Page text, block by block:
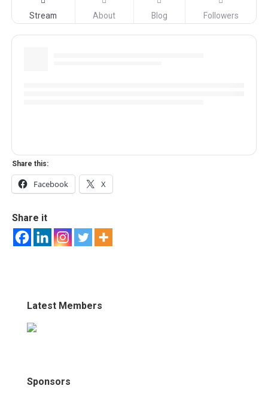
Stream About Blog Followers
Share this:
Facebook X
Share it
Latest Members
Sponsors